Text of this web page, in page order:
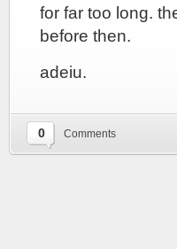
for far too long.
before then.
adeiu.
0 Comments